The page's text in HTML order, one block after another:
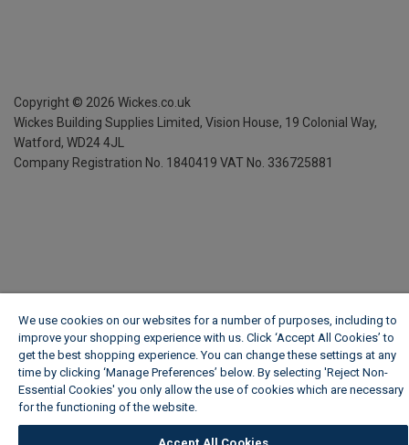
Copyright © 2026 Wickes.co.uk
Wickes Building Supplies Limited, Vision House, 19 Colonial Way,
Watford, WD24 4JL
Company Registration No. 1840419 VAT No. 336725881
We use cookies on our websites for a number of purposes, including to
improve your shopping experience with us. Click ‘Accept All Cookies’ to
get the best shopping experience. You can change these settings at any
time by clicking ‘Manage Preferences’ below. By selecting 'Reject Non-
Essential Cookies' you only allow the use of cookies which are necessary
for the functioning of the website.